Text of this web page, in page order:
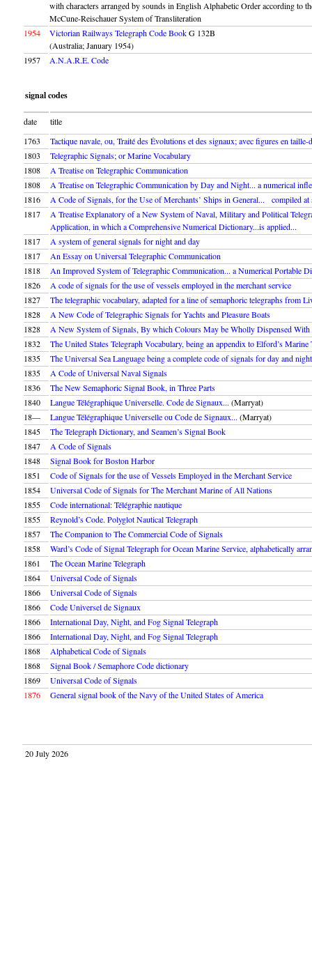
with characters arranged by sounds in English Alphabetic Order according to
McCune-Reischauer System of Transliteration
1954
Victorian Railways Telegraph Code BookG 132B
(Australia; January 1954)
1957
A.N.A.R.E. Code
signal codes
date
title
1763
Tactique navale, ou, Traité des Évolutions et des signaux; avec figures en taille-
1803
Telegraphic Signals; or Marine Vocabulary
1808
A Treatise on Telegraphic Communication
1808
A Treatise on Telegraphic Communication by Day and Night... a numerical
1816
A Code of Signals, for the Use of Merchants’ Ships in General... compiled at
1817
A Treatise Explanatory of a New System of Naval, Military and Political
Application, in which a Comprehensive Numerical Dictionary...is applied...
1817
A system of general signals for night and day
1817
An Essay on Universal Telegraphic Communication
1818
An Improved System of Telegraphic Communication... a Numerical Portable
1826
A code of signals for the use of vessels employed in the merchant service
1827
The telegraphic vocabulary, adapted for a line of semaphoric telegraphs from
1828
A New Code of Telegraphic Signals for Yachts and Pleasure Boats
1828
A New System of Signals, By which Colours May be Wholly Dispensed With
1832
The United States Telegraph Vocabulary, being an appendix to Elford’s
1835
The Universal Sea Language being a complete code of signals for day and
1835
A Code of Universal Naval Signals
1836
The New Semaphoric Signal Book, in Three Parts
1840
Langue Télégraphique Universelle. Code de Signaux... (Marryat)
18––
Langue Télégraphique Universelle ou Code de Signaux... (Marryat)
1845
The Telegraph Dictionary, and Seamen’s Signal Book
1847
A Code of Signals
1848
Signal Book for Boston Harbor
1851
Code of Signals for the use of Vessels Employed in the Merchant Service
1854
Universal Code of Signals for The Merchant Marine of All Nations
1855
Code international: Télégraphie nautique
1855
Reynold’s Code. Polyglot Nautical Telegraph
1857
The Companion to The Commercial Code of Signals
1858
Ward’s Code of Signal Telegraph for Ocean Marine Service, alphabetically
1861
The Ocean Marine Telegraph
1864
Universal Code of Signals
1866
Universal Code of Signals
1866
Code Universel de Signaux
1866
International Day, Night, and Fog Signal Telegraph
1866
International Day, Night, and Fog Signal Telegraph
1868
Alphabetical Code of Signals
1868
Signal Book / Semaphore Code dictionary
1869
Universal Code of Signals
1876
General signal book of the Navy of the United States of America
20 July 2026